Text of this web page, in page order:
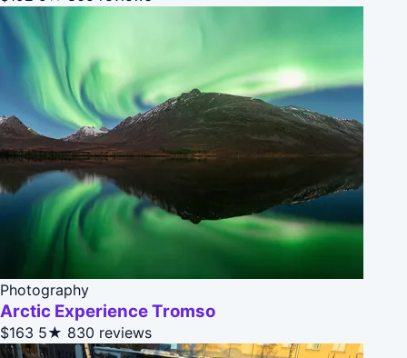
Photography
Arctic Experience Tromso
$163 5★ 830 reviews